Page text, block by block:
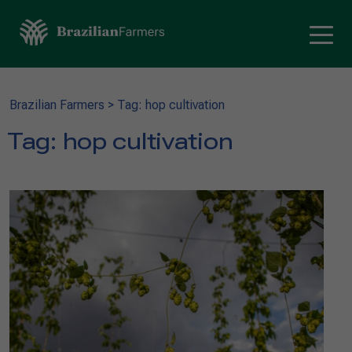
Brazilian Farmers > Tag: hop cultivation
Tag: hop cultivation